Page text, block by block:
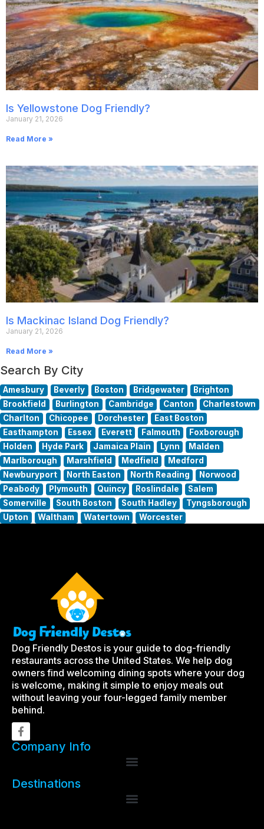
Is Yellowstone Dog Friendly?
January 21, 2026
Read More »
Is Mackinac Island Dog Friendly?
January 21, 2026
Read More »
Search By City
Amesbury Beverly Boston Bridgewater
Brighton
Brookfield
Burlington Cambridge Canton
Charlestown
Charlton
Chicopee Dorchester
East Boston
Easthampton
Essex Everett Falmouth
Foxborough
Holden
Hyde Park Jamaica Plain Lynn
Malden
Marlborough
Marshfield Medfield
Medford
Newburyport
North Easton North Reading
Norwood
Peabody
Plymouth Quincy Roslindale
Salem
Somerville
South Boston South Hadley
Tyngsborough
Upton
Waltham Watertown Worcester
Dog Friendly Destos is your guide to dog-friendly
restaurants across the United States. We help dog
owners find welcoming dining spots where your dog
is welcome, making it simple to enjoy meals out
without leaving your four-legged family member
behind.
Company Info
Destinations